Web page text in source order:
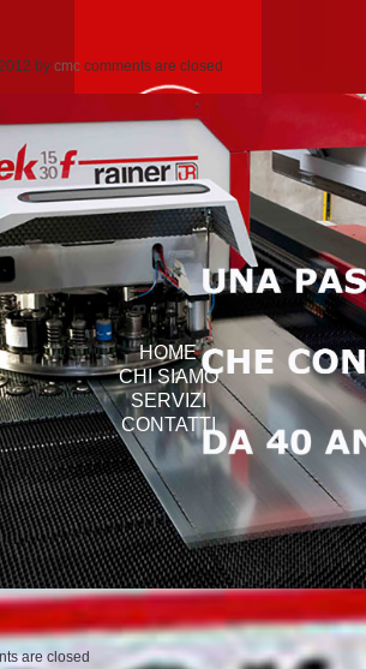
HOME
CHI SIAMO
SERVIZI
CONTATTI
by cmc comments are closed
are closed